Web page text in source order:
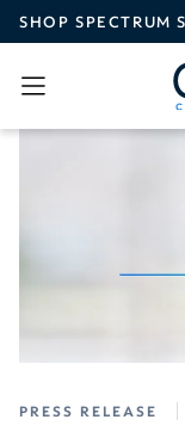
Skip to main content
SHOP SPECTRUM
PRESS RELEASE